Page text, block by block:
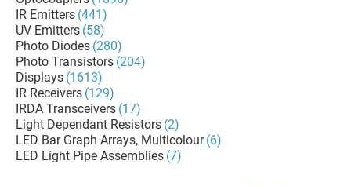
IR Emitters (441)
UV Emitters (58)
Photo Diodes (280)
Photo Transistors (204)
Displays (1613)
IR Receivers (129)
IRDA Transceivers (17)
Light Dependant Resistors (2)
LED Bar Graph Arrays, Multicolour (6)
LED Light Pipe Assemblies (7)